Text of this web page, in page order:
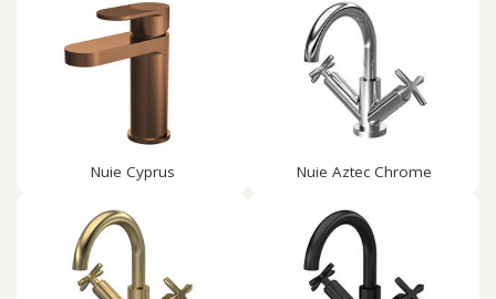
Nuie Cyprus Nuie Aztec Chrome